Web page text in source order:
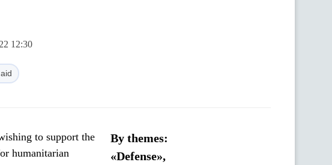
12:30
to support the
humanitarian
By themes:
«Defense»,